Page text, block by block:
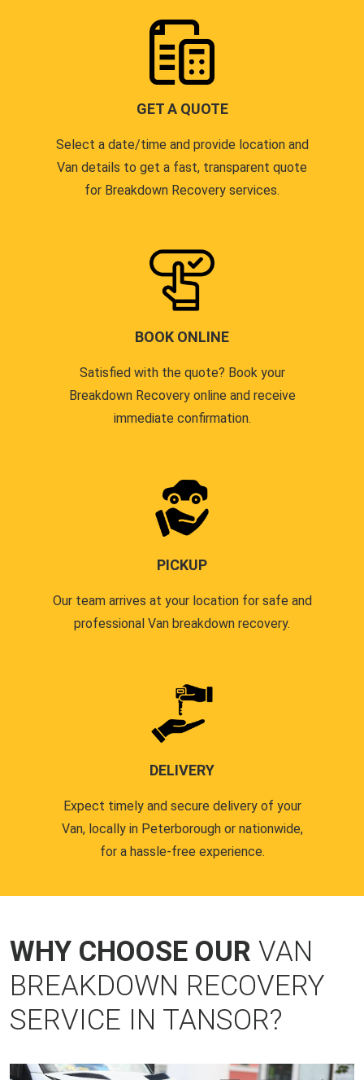
GET A QUOTE
Select a date/time and provide location and
Van details to get a fast, transparent quote
for Breakdown Recovery services.
BOOK ONLINE
Satisfied with the quote? Book your
Breakdown Recovery online and receive
immediate confirmation.
PICKUP
Our team arrives at your location for safe and
professional Van breakdown recovery.
DELIVERY
Expect timely and secure delivery of your
Van, locally in Peterborough or nationwide,
for a hassle-free experience.
WHY CHOOSE OUR VAN
BREAKDOWN RECOVERY
SERVICE IN TANSOR?